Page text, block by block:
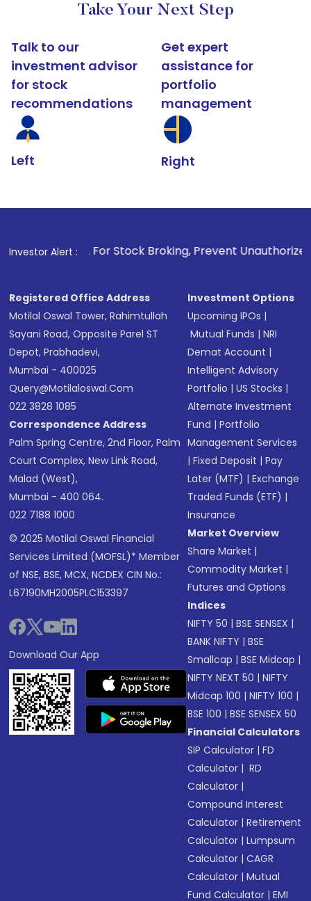
Take Your Next Step
Talk to our
investment advisor
for stock
recommendations
Left
Get expert
assistance for
portfolio
management
Right
Investor Alert :
. For Stock Broking, Prevent Unauthorized
Registered Office Address
Motilal Oswal Tower, Rahimtullah
Sayani Road, Opposite Parel ST
Depot, Prabhadevi,
Mumbai - 400025
Query@motilaloswal.com
022 3828 1085
Correspondence Address
Palm Spring Centre, 2nd Floor, Palm
Court Complex, New Link Road,
Malad (West),
Mumbai - 400 064.
022 7188 1000
© 2025 Motilal Oswal Financial
Services Limited (MOFSL)* Member
of NSE, BSE, MCX, NCDEX CIN No.:
L67190MH2005PLC153397
Download Our App
Investment Options
Upcoming IPOs |
Mutual Funds |NRI
Demat Account |
Intelligent Advisory
Portfolio |US Stocks |
Alternate Investment
Fund |Portfolio
Management Services
|Fixed Deposit |Pay
Later (MTF) |Exchange
Traded Funds (ETF) |
Insurance
Market Overview
Share Market |
Commodity Market |
Futures and Options
Indices
NIFTY 50 |BSE SENSEX |
BANK NIFTY |BSE
Smallcap |BSE Midcap |
NIFTY NEXT 50 |NIFTY
Midcap 100 |NIFTY 100 |
BSE 100 |BSE SENSEX 50
Financial Calculators
SIP Calculator |FD
Calculator | RD
Calculator |
Compound Interest
Calculator |Retirement
Calculator |Lumpsum
Calculator |CAGR
Calculator |Mutual
Fund Calculator |EMI